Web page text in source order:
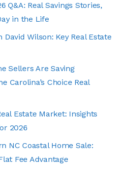
Q&A: Real Savings Stories,
in the Life
Wilson: Key Real Estate
Sellers Are Saving
Carolina’s Choice Real
Estate Market: Insights
2026
NC Coastal Home Sale:
Fee Advantage